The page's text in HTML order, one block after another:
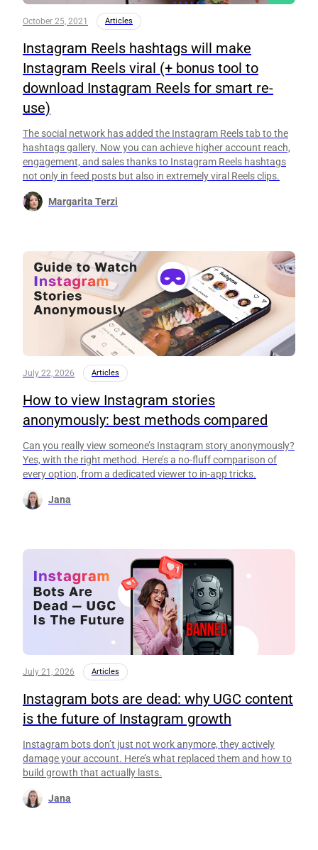
October 25, 2021 Articles
Instagram Reels hashtags will make
Instagram Reels viral (+ bonus tool to
download Instagram Reels for smart re-
use)
The social network has added the Instagram Reels tab to the
hashtags gallery. Now you can achieve higher account reach,
engagement, and sales thanks to Instagram Reels hashtags
not only in feed posts but also in extremely viral Reels clips.
Margarita Terzi
July 22, 2026 Articles
How to view Instagram stories
anonymously: best methods compared
Can you really view someone’s Instagram story anonymously?
Yes, with the right method. Here’s a no-fluff comparison of
every option, from a dedicated viewer to in-app tricks.
Jana
July 21, 2026 Articles
Instagram bots are dead: why UGC content
is the future of Instagram growth
Instagram bots don’t just not work anymore, they actively
damage your account. Here’s what replaced them and how to
build growth that actually lasts.
Jana